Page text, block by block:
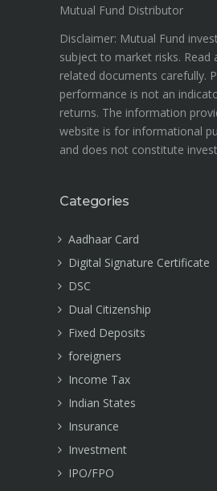
Mutual Fund Distributor
Disclaimer: Mutual Fund
subject to market risks. Read
related documents carefully.
performance is not an
returns. The information
website is for informational
and does not constitute
Categories
Aadhaar Card
Digital Signature Certificate
DSC
Dual Citizenship
Fixed Deposits
foreigners
Income Tax
Indian States
Insurance
Investment
IPO/FPO